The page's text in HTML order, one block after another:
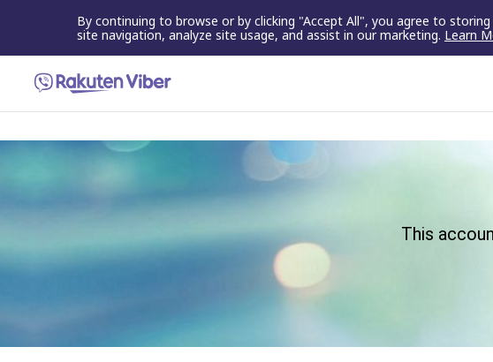
By continuing to browse or by clicking "Accept All", you agree to
site navigation, analyze site usage, and assist in our marketing. Learn
This